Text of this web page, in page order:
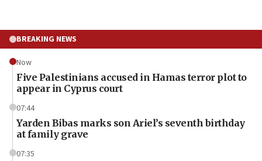
BREAKING NEWS
Now
Five Palestinians accused in Hamas terror plot to
appear in Cyprus court
07:44
Yarden Bibas marks son Ariel’s seventh birthday
at family grave
07:35